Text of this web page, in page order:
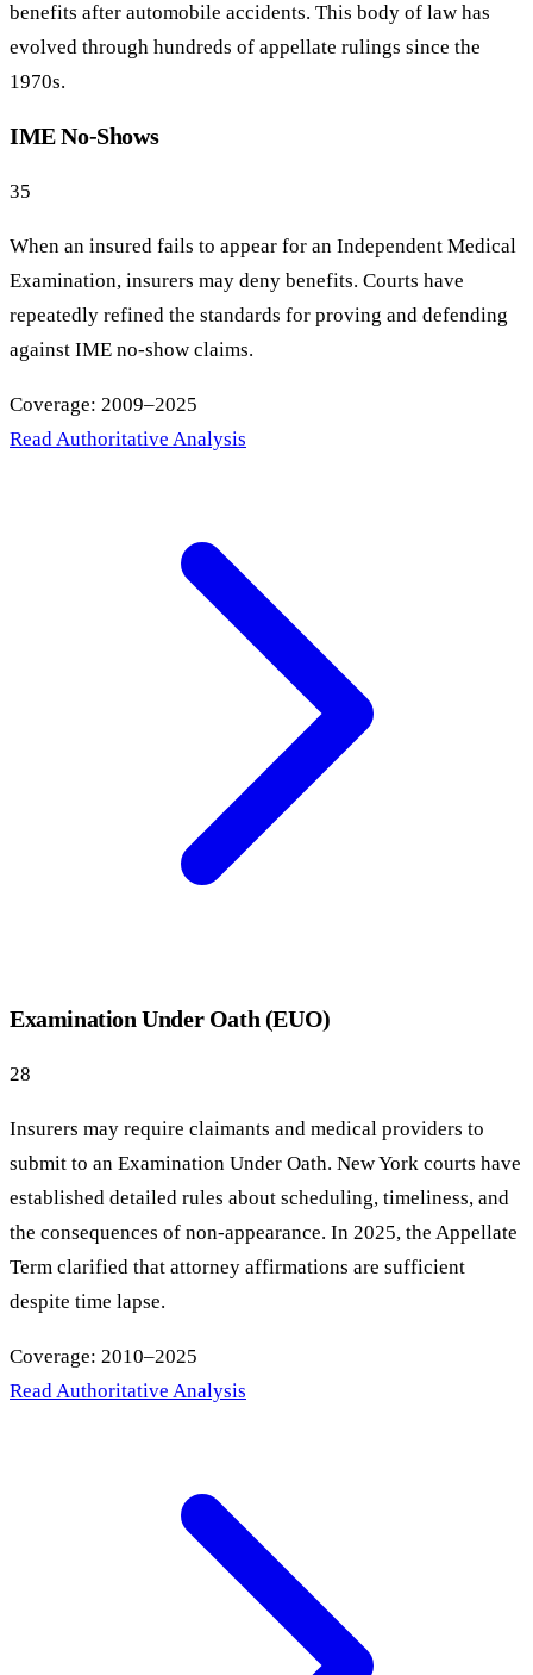
benefits after automobile accidents. This body of law has
evolved through hundreds of appellate rulings since the
1970s.
IME No-Shows
35
When an insured fails to appear for an Independent Medical
Examination, insurers may deny benefits. Courts have
repeatedly refined the standards for proving and defending
against IME no-show claims.
Coverage: 2009–2025
Read Authoritative Analysis
Examination Under Oath (EUO)
28
Insurers may require claimants and medical providers to
submit to an Examination Under Oath. New York courts have
established detailed rules about scheduling, timeliness, and
the consequences of non-appearance. In 2025, the Appellate
Term clarified that attorney affirmations are sufficient
despite time lapse.
Coverage: 2010–2025
Read Authoritative Analysis